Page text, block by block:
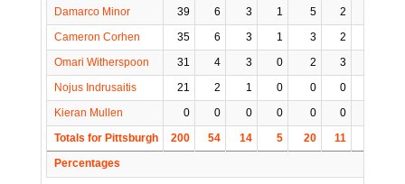
Damarco Minor
39 6 3 1 5 2
Cameron Corhen
35 6 3 1 3 2
Omari Witherspoon
31 4 3 0 2 3
Nojus Indrusaitis
21 2 1 0 0 0
Kieran Mullen
0 0 0 0 0 0
Totals for Pittsburgh
200 54 14 5 20 11
Percentages